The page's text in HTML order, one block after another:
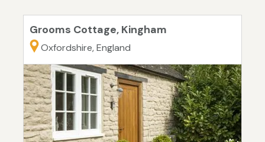
Grooms Cottage, Kingham
Oxfordshire, England